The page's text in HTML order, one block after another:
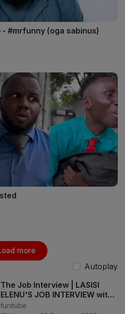
- #mrfunny (oga sabinus)
more
Autoplay
The Job Interview | LASISI
ELENU'S JOB INTERVIEW with
MOZKOH Goes COMPLETELY
funitube